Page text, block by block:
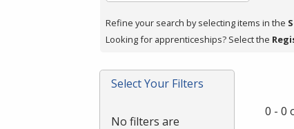
press
or
Spacebar.
Refine your search by selecting items in the
Looking for apprenticeships? Select the
Select Your Filters
No filters are
0 - 0